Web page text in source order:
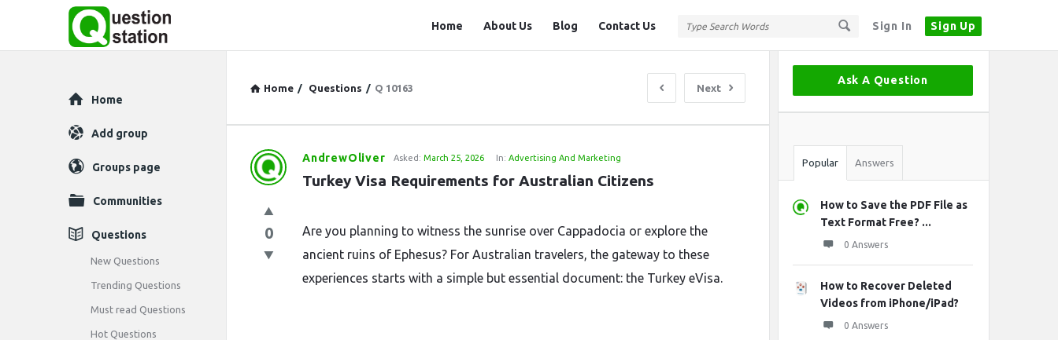
Sign In Sign Up
Station
Home About Us Blog Contact Us
Home / Questions / Q 10163 Next
Question
Latest
Questions
AndrewOliver Asked: March 25, 2026 In: Advertising And Marketing
Turkey Visa Requirements for Australian Citizens
0
Are you planning to witness the sunrise over Cappadocia or explore the
ancient ruins of Ephesus? For Australian travelers, the gateway to these
experiences starts with a simple but essential document: the Turkey eVisa.
Sidebar
Ask A Question
Stats
Popular Answers
How to Save the PDF File as
Text Format Free? ...
0 Answers
How to Recover Deleted
Videos from iPhone/iPad?
0 Answers
Explore
Home
Add group
Groups page
Communities
Questions
New Questions
Trending Questions
Must read Questions
Hot Questions